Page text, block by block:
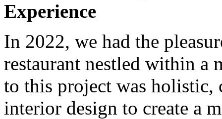
Experience
In 2022, we had the
restaurant nestled within a
to this project was holistic,
interior design to create a